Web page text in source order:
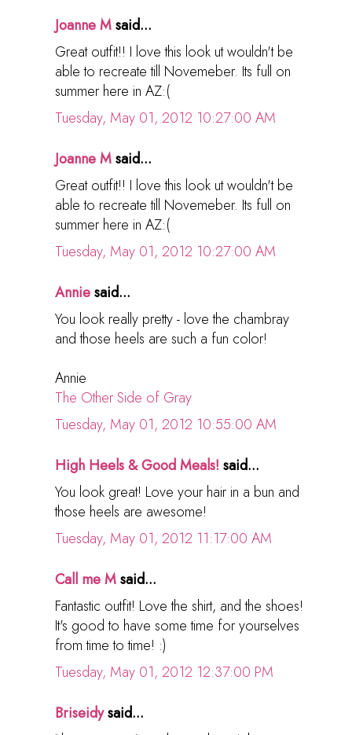
Joanne Msaid...
Great outfit!! I love this look ut wouldn't be
able to recreate till Novemeber. Its full on
summer here in AZ:(
Tuesday, May 01, 2012 10:27:00 AM
Joanne Msaid...
Great outfit!! I love this look ut wouldn't be
able to recreate till Novemeber. Its full on
summer here in AZ:(
Tuesday, May 01, 2012 10:27:00 AM
Anniesaid...
You look really pretty - love the chambray
and those heels are such a fun color!
Annie
The Other Side of Gray
Tuesday, May 01, 2012 10:55:00 AM
High Heels & Good Meals! said...
You look great! Love your hair in a bun and
those heels are awesome!
Tuesday, May 01, 2012 11:17:00 AM
Call me Msaid...
Fantastic outfit! Love the shirt, and the shoes!
It's good to have some time for yourselves
from time to time! :)
Tuesday, May 01, 2012 12:37:00 PM
Briseidysaid...